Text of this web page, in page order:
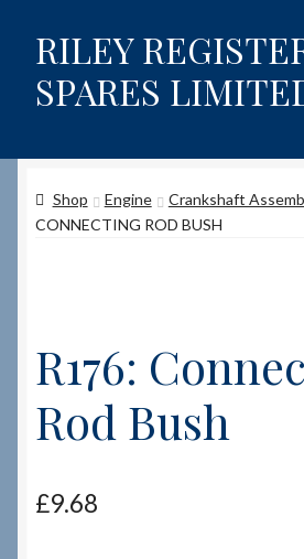
Skip
to
navigation
Skip
to
content
RILEY
SPARES
Content restricted
Shop
How to Order Spares
Cart
Shop Engine Crankshaft
CONNECTING ROD BUSH
R176:
Rod Bush
£9.68